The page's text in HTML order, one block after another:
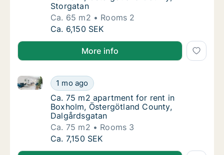
Storgatan
Ca. 65 m2
Rooms 2
Ca. 65 m2 apartment for rent in Boxholm,
Ca. 6,150 SEK
More info
Ca. 75 m2 apartment for rent in Boxholm,
1 mo ago
Ca. 75 m2 apartment for rent in Boxholm,
Ca. 75 m2 apartment for rent in Boxholm,
Ca. 75 m2 apartment for rent in
Boxholm, Östergötland County,
Dalgårdsgatan
Ca. 75 m2
Rooms 3
Ca. 75 m2 apartment for rent in Boxholm,
Ca. 7,150 SEK